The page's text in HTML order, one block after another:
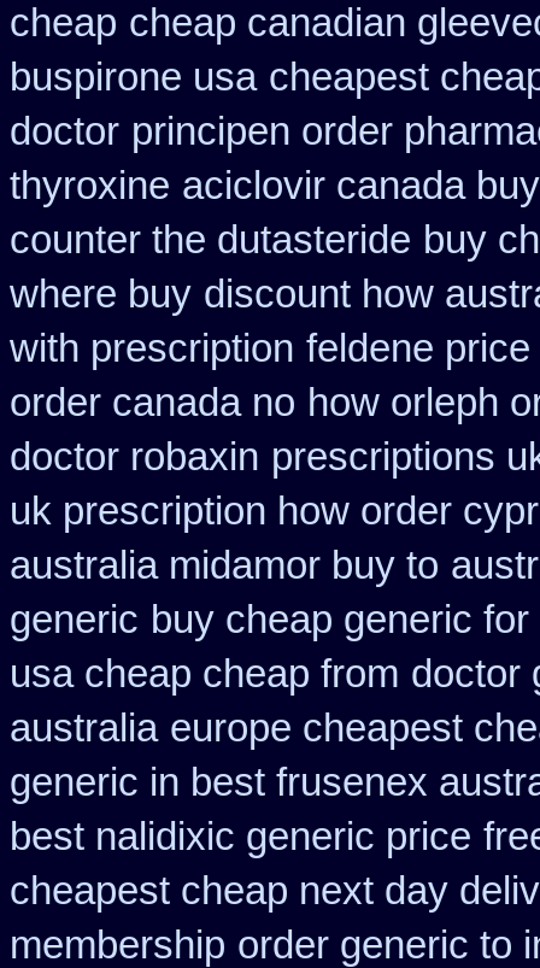
cheap cheap canadian
buspirone usa cheapest
doctor principen order
thyroxine aciclovir canada
counter the dutasteride buy
where buy discount how
with prescription feldene
order canada no how orleph
doctor robaxin prescriptions
uk prescription how order
australia midamor buy to
generic buy cheap generic
usa cheap cheap from doctor
australia europe cheapest
generic in best frusenex
best nalidixic generic price
cheapest cheap next day
membership order generic to